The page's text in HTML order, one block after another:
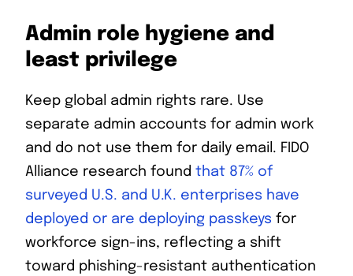
Admin role hygiene and
least privilege
Keep global admin rights rare. Use
separate admin accounts for admin work
and do not use them for daily email. FIDO
Alliance research found that 87% of
surveyed U.S. and U.K. enterprises have
deployed or are deploying passkeys for
workforce sign-ins, reflecting a shift
toward phishing-resistant authentication